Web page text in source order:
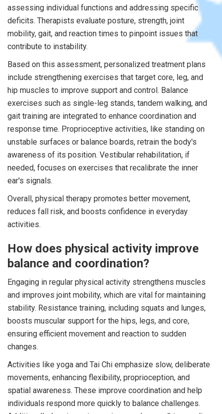
assessing individual functions and addressing specific
deficits. Therapists evaluate posture, strength, joint
mobility, gait, and reaction times to pinpoint issues that
contribute to instability.
Based on this assessment, personalized treatment plans
include strengthening exercises that target core, leg, and
hip muscles to improve support and control. Balance
exercises such as single-leg stands, tandem walking, and
gait training are integrated to enhance coordination and
response time. Proprioceptive activities, like standing on
unstable surfaces or balance boards, retrain the body's
awareness of its position. Vestibular rehabilitation, if
needed, focuses on exercises that recalibrate the inner
ear's signals.
Overall, physical therapy promotes better movement,
reduces fall risk, and boosts confidence in everyday
activities.
How does physical activity improve
balance and coordination?
Engaging in regular physical activity strengthens muscles
and improves joint mobility, which are vital for maintaining
stability. Resistance training, including squats and lunges,
boosts muscular support for the hips, legs, and core,
ensuring efficient movement and reaction to sudden
changes.
Activities like yoga and Tai Chi emphasize slow, deliberate
movements, enhancing flexibility, proprioception, and
spatial awareness. These improve coordination and help
individuals respond more quickly to balance challenges.